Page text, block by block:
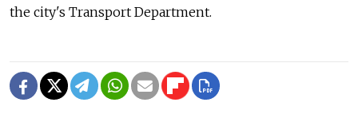
the city's Transport Department.